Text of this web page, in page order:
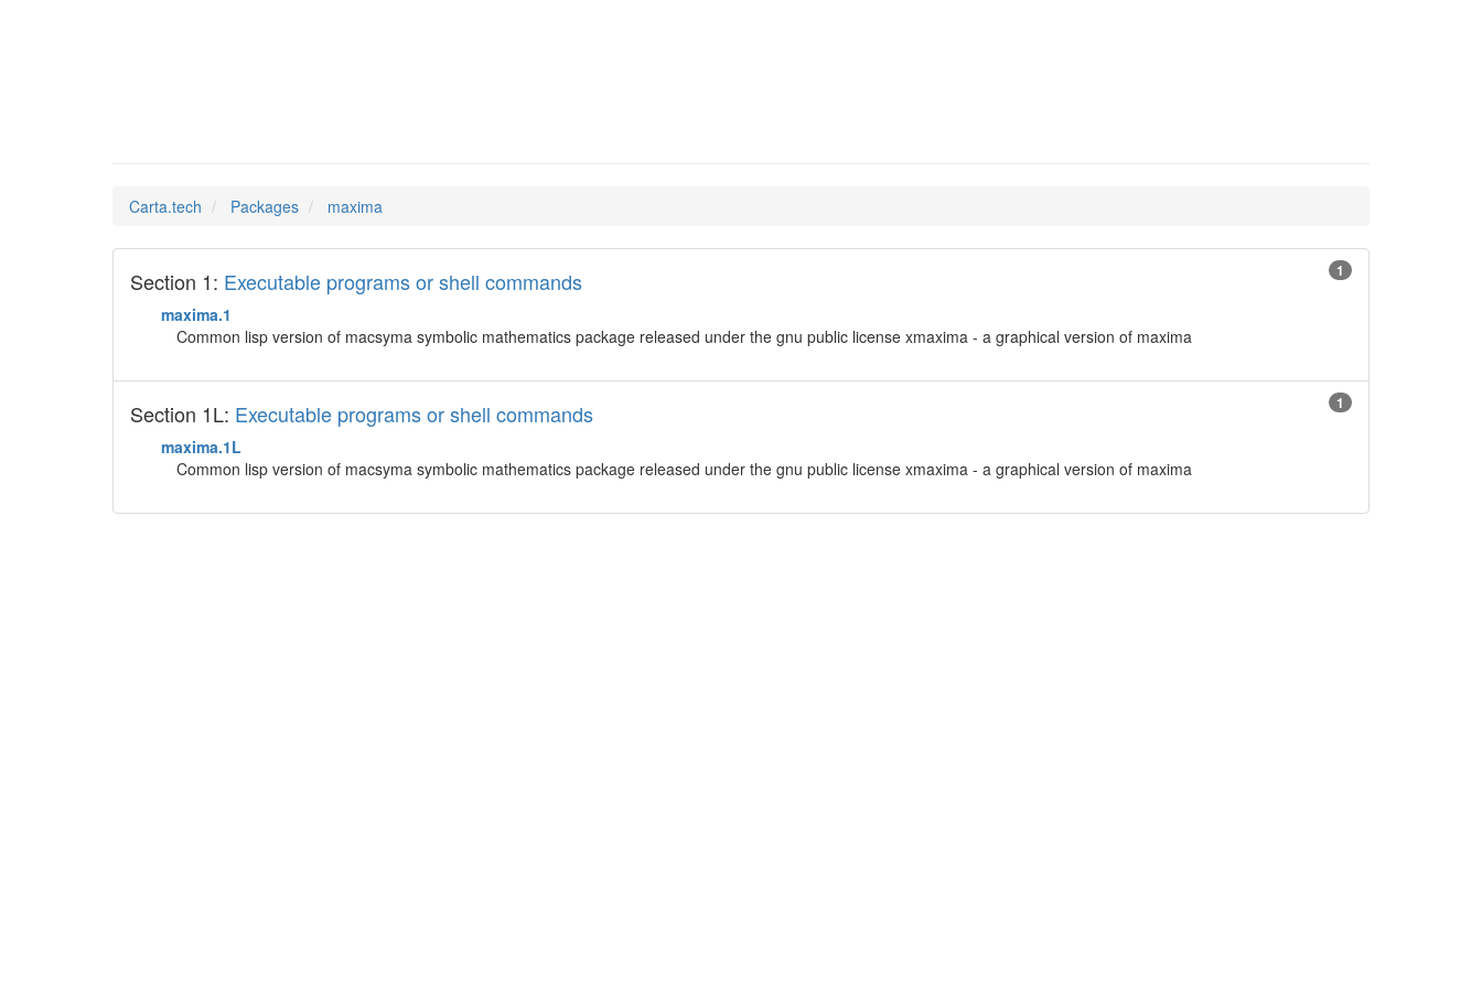
Carta.tech Packages maxima
1
Section 1: Executable programs or shell commands
maxima.1
Common lisp version of macsyma symbolic mathematics package released under the gnu public license xmaxima - a graphical version of maxima
1
Section 1L: Executable programs or shell commands
maxima.1L
Common lisp version of macsyma symbolic mathematics package released under the gnu public license xmaxima - a graphical version of maxima